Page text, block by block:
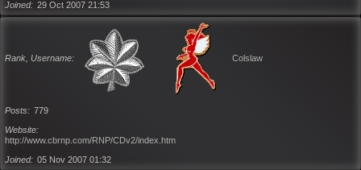
Joined 29 Oct 2007 21:53
Rank, Username Colslaw
Posts
779
Website
http://www.cbrnp.com/RNP/CDv2/index.htm
Joined
05 Nov 2007 01:32